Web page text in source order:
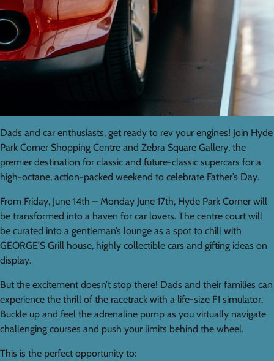
Dads and car enthusiasts, get ready to rev your engines! Join Hyde
Park Corner Shopping Centre and Zebra Square Gallery, the
premier destination for classic and future-classic supercars for a
high-octane, action-packed weekend to celebrate Father’s Day.
From Friday, June 14th – Monday June 17th, Hyde Park Corner will
be transformed into a haven for car lovers. The centre court will
be curated into a gentleman’s lounge as a spot to chill with
GEORGE’S Grill house, highly collectible cars and gifting ideas on
display.
But the excitement doesn’t stop there! Dads and their families can
experience the thrill of the racetrack with a life-size F1 simulator.
Buckle up and feel the adrenaline pump as you virtually navigate
challenging courses and push your limits behind the wheel.
This is the perfect opportunity to: